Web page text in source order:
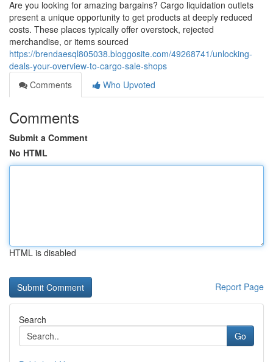
Are you looking for amazing bargains? Cargo liquidation outlets
present a unique opportunity to get products at deeply reduced
costs. These places typically offer overstock, rejected
merchandise, or items sourced
https://brendaesql805038.bloggosite.com/49268741/unlocking-
deals-your-overview-to-cargo-sale-shops
Comments
Who Upvoted
Comments
Submit a Comment
No HTML
HTML is disabled
Report Page
Search
Go